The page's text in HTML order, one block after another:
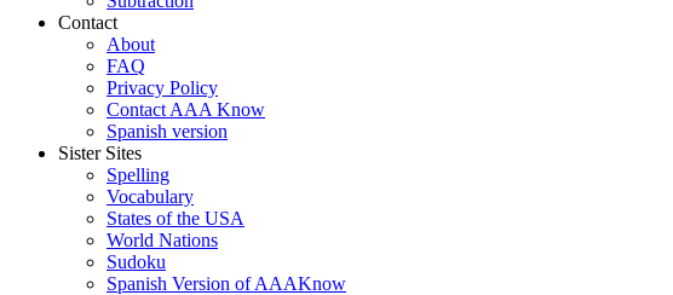
Contact
About
FAQ
Privacy Policy
Contact AAA Know
Spanish version
Sister Sites
Spelling
Vocabulary
States of the USA
World Nations
Sudoku
Spanish Version of AAAKnow